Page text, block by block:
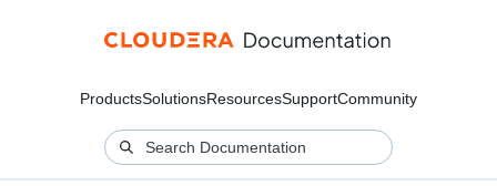
ProductsSolutionsResourcesSupportCommunity